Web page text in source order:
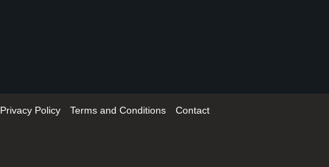
Privacy Policy Terms and Conditions Contact